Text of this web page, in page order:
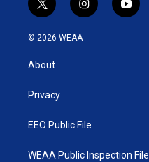
t
w
i
t
e
i
n
y
o
© 2026 WEAA
About
Privacy
EEO Public File
WEAA Public Inspection File